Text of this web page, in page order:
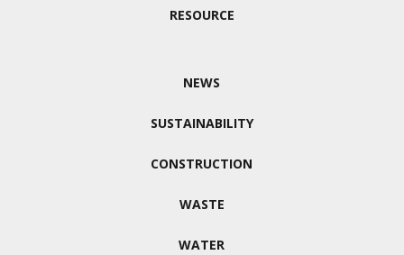
RESOURCE
NEWS
SUSTAINABILITY
CONSTRUCTION
WASTE
WATER